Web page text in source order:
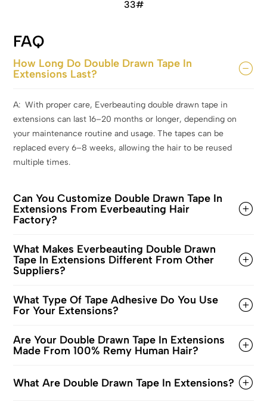
33#
FAQ
How Long Do Double Drawn Tape In
Extensions Last?
A: With proper care, Everbeauting double drawn tape in
extensions can last 16–20 months or longer, depending on
your maintenance routine and usage. The tapes can be
replaced every 6–8 weeks, allowing the hair to be reused
multiple times.
Can You Customize Double Drawn Tape In
Extensions From Everbeauting Hair
Factory?
What Makes Everbeauting Double Drawn
Tape In Extensions Different From Other
Suppliers?
What Type Of Tape Adhesive Do You Use
For Your Extensions?
Are Your Double Drawn Tape In Extensions
Made From 100% Remy Human Hair?
What Are Double Drawn Tape In Extensions?